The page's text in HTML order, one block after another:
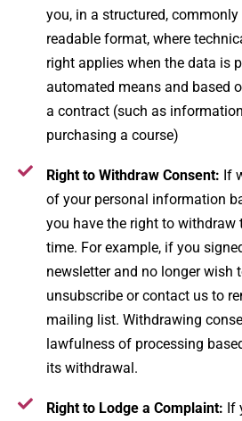
you, in a structured, commonly
readable format, where
right applies when the data is
automated means and based
a contract (such as
purchasing a course)​
Right to Withdraw Consent: If
of your personal information
you have the right to withdraw
time​. For example, if you
newsletter and no longer wish
unsubscribe or contact us to
mailing list. Withdrawing
lawfulness of processing
its withdrawal.
Right to Lodge a Complaint: If